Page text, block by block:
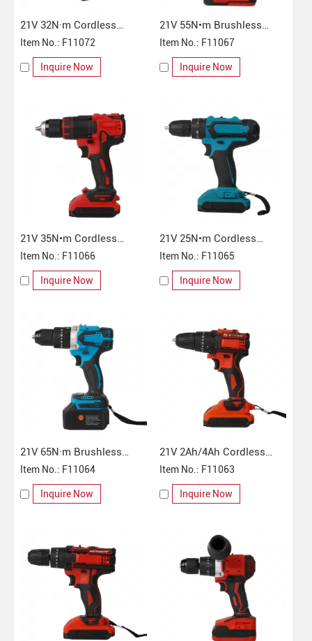
21V 32N·m Cordless
Impact Drill
Item No.: F11072
Inquire Now
21V 55N•m Brushless
Cordless Impact Drill
Item No.: F11067
Inquire Now
21V 35N•m Cordless
Impact Drill
Item No.: F11066
Inquire Now
21V 25N•m Cordless
Impact Drill
Item No.: F11065
Inquire Now
21V 65N·m Brushless
Cordless Impact Drill
Item No.: F11064
Inquire Now
21V 2Ah/4Ah Cordless
Impact Drill
Item No.: F11063
Inquire Now